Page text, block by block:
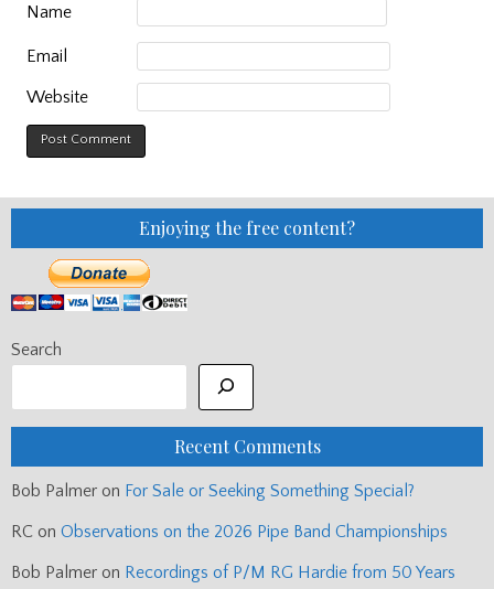
Name
Email
Website
Enjoying the free content?
Search
Recent Comments
Bob Palmer on For Sale or Seeking Something Special?
RC on Observations on the 2026 Pipe Band Championships
Bob Palmer on Recordings of P/M RG Hardie from 50 Years